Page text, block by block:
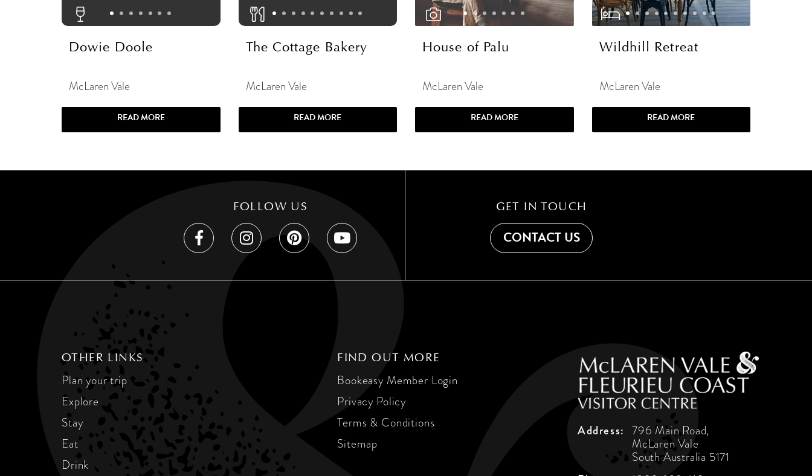
Dowie Doole
McLaren Vale
READ MORE
The Cottage Bakery
McLaren Vale
READ MORE
House of Palu
McLaren Vale
READ MORE
Wildhill Retreat
McLaren Vale
READ MORE
FOLLOW US GET IN TOUCH
CONTACT US
OTHER LINKS
Plan your trip
Explore
Stay
Eat
Drink
FIND OUT MORE
Bookeasy Member Login
Privacy Policy
Terms & Conditions
Sitemap
Address: 796 Main Road,
McLaren Vale
South Australia 5171